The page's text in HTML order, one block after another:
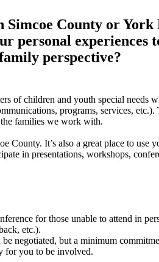
County or York
personal experiences
perspective?
children and youth special needs
programs, services,
families we work with.
It’s also a great place to use
in presentations, workshops,
for those unable to attend in
etc.).
negotiated, but a minimum
for you to be involved.